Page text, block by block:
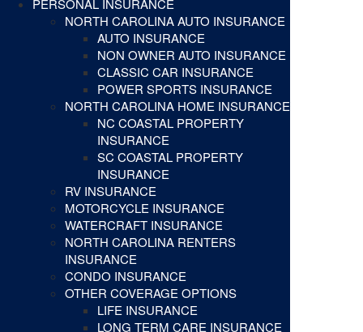
NORTH CAROLINA AUTO INSURANCE
AUTO INSURANCE
NON OWNER AUTO INSURANCE
CLASSIC CAR INSURANCE
POWER SPORTS INSURANCE
NORTH CAROLINA HOME INSURANCE
NC COASTAL PROPERTY
INSURANCE
SC COASTAL PROPERTY
INSURANCE
RV INSURANCE
MOTORCYCLE INSURANCE
WATERCRAFT INSURANCE
NORTH CAROLINA RENTERS
INSURANCE
CONDO INSURANCE
OTHER COVERAGE OPTIONS
LIFE INSURANCE
LONG TERM CARE INSURANCE